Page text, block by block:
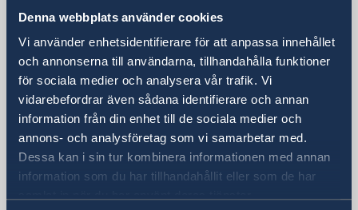
Denna webbplats använder cookies
Vi använder enhetsidentifierare för att anpassa innehållet
och annonserna till användarna, tillhandahålla funktioner
för sociala medier och analysera vår trafik. Vi
vidarebefordrar även sådana identifierare och annan
information från din enhet till de sociala medier och
annons- och analysföretag som vi samarbetar med.
Dessa kan i sin tur kombinera informationen med annan
information som du har tillhandahållit eller som de har
Shanghai
Visiting Address
Shanghai Central Plaza, 15th floor
381 Huaihai Road (Middle)
Huangpu, Shanghai
Metro: South Huangpi Road (Exit 1)
Postal Address
Consulate General of Sweden
1521-1541 Shanghai Central Plaza